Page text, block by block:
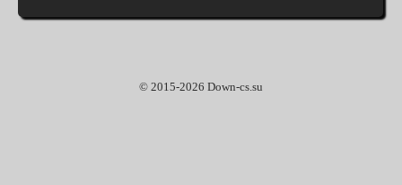
© 2015-2026 Down-cs.su